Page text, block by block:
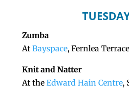
Zumba
At Bayspace, Fernlea
Knit and Natter
At the Edward Hain Centre,